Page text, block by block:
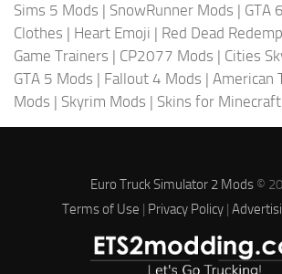
Sims 5 Mods | SnowRunner Mods | GTA
Clothes | Heart Emoji | Red Dead
Game Trainers | CP2077 Mods | Cities
GTA 5 Mods | Fallout 4 Mods | American
Mods | Skyrim Mods | Skins for Minecraft
Euro Truck Simulator 2 Mods©
Terms of Use | Privacy Policy|